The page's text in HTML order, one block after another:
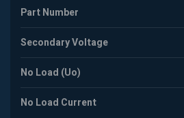
Part Number
Secondary Voltage
No Load (Uo)
No Load Current